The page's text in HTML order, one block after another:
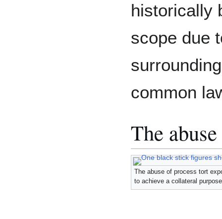
historically
scope due
common
The
The abuse of process tort
to achieve a collateral